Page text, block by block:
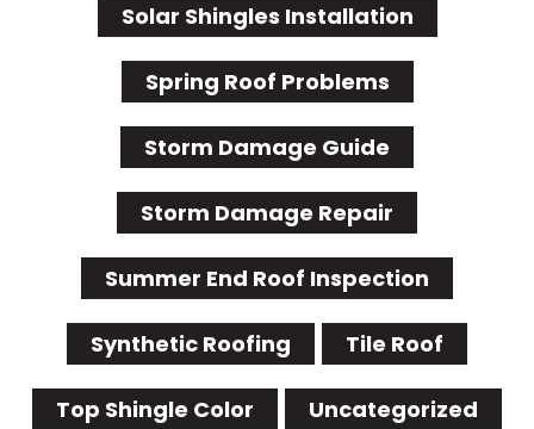
Solar Shingles Installation
Spring Roof Problems
Storm Damage Guide
Storm Damage Repair
Summer End Roof Inspection
Synthetic Roofing Tile Roof
Top Shingle Color Uncategorized